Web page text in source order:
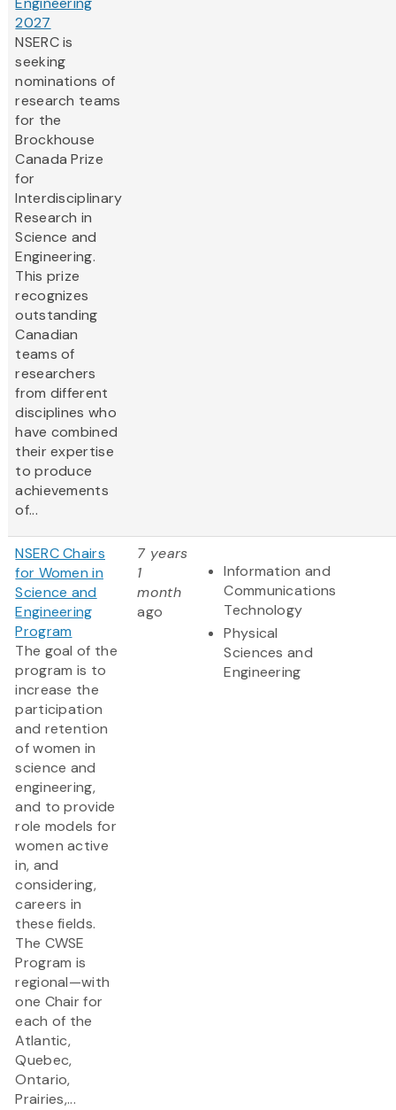
2027
NSERC is
seeking
nominations of
research teams
for the
Brockhouse
Canada Prize
for
Interdisciplinary
Research in
Science and
Engineering.
This prize
recognizes
outstanding
Canadian
teams of
researchers
from different
disciplines who
have combined
their expertise
to produce
achievements
of...
NSERC Chairs
for Women in
Science and
Engineering
Program
The goal of the
program is to
increase the
participation
and retention
of women in
science and
engineering,
and to provide
role models for
women active
in, and
considering,
careers in
these fields.
The CWSE
Program is
regional—with
one Chair for
each of the
Atlantic,
Quebec,
Ontario,
Prairies,...
7 years
1
month
ago
Information and
Communications
Technology
Physical
Sciences and
Engineering